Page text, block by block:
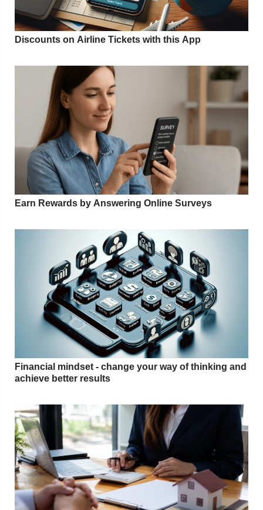
Discounts on Airline Tickets with this App
Earn Rewards by Answering Online Surveys
Financial mindset - change your way of thinking and
achieve better results